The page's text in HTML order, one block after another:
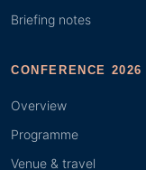
Briefing notes
CONFERENCE 2026
Overview
Programme
Venue & travel